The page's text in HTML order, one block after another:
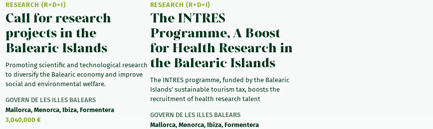
RESEARCH (R+D+I)
Call for research
projects in the
Balearic Islands
Promoting scientific and technological research
to diversify the Balearic economy and improve
social and environmental welfare.
GOVERN DE LES ILLES BALEARS
Mallorca, Menorca, Ibiza, Formentera
3,040,000 €
RESEARCH (R+D+I)
The INTRES
Programme, A Boost
for Health Research in
the Balearic Islands
The INTRES programme, funded by the Balearic
Islands’ sustainable tourism tax, boosts the
recruitment of health research talent
GOVERN DE LES ILLES BALEARS
Mallorca, Menorca, Ibiza, Formentera